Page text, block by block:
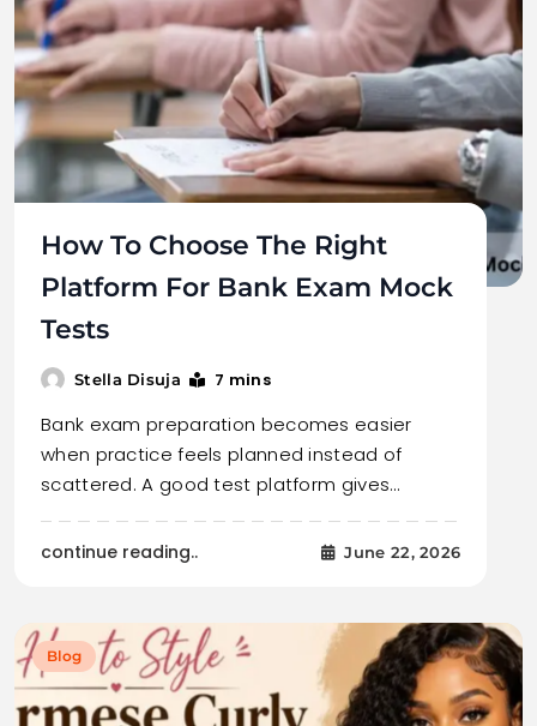
How To Choose The Right
Platform For Bank Exam Mock
Tests
Stella Disuja 7 mins
Bank exam preparation becomes easier
when practice feels planned instead of
scattered. A good test platform gives…
continue reading.. June 22, 2026
Blog